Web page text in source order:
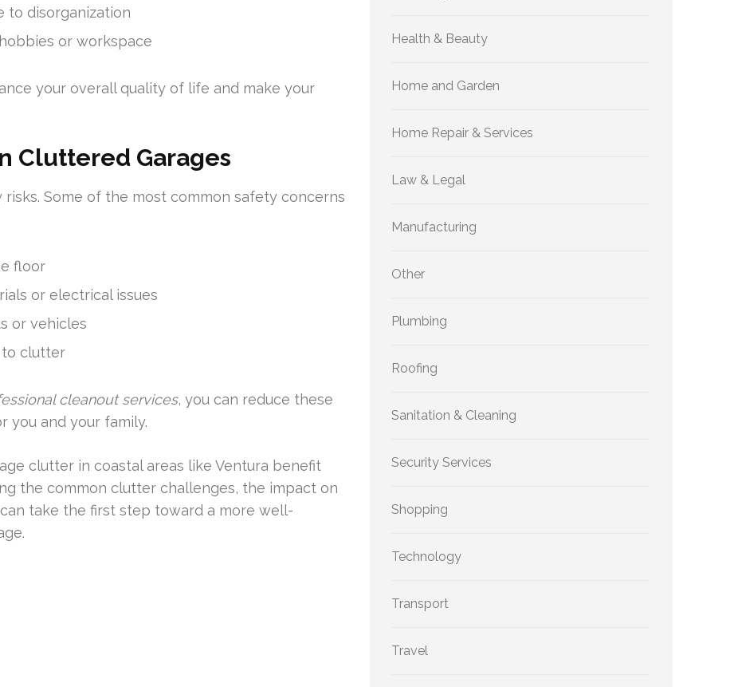
to disorganization
or workspace
your overall quality of life and make your
Cluttered Garages
Some of the most common safety concerns
floor
or electrical issues
or vehicles
to clutter
cleanout services, you can reduce these
you and your family.
clutter in coastal areas like Ventura benefit
the common clutter challenges, the impact on
take the first step toward a more well-
Health & Beauty
Home and Garden
Home Repair & Services
Law & Legal
Manufacturing
Other
Plumbing
Roofing
Sanitation & Cleaning
Security Services
Shopping
Technology
Transport
Travel